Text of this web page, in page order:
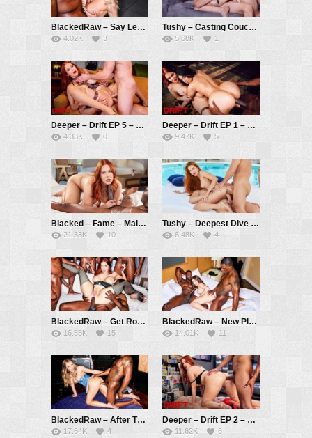
BlackedRaw – Say Less – Emma Hix, Jamie Knoxx
4.02K 3
Tushy – Casting Couch – Maitland Ward, Mick Blue, Dante Colle
5.68K 1
Deeper – Drift EP 5 – Maitland Ward, Mick Blue, Seth Gamble
4.33K 0
Deeper – Drift EP 1 – Maitland Ward, Violet Myers, Anton Harden, Seth Gamble
9.47K 5
Blacked – Fame – Maitland Ward, Isiah Maxwell
21.33K 10
Tushy – Deepest Dive – Little Dragon, Christian Clay, Alberto Blanco
6.48K 4
BlackedRaw – Get Rowdy – Maitland Ward, Richard Mann, Mazee, Jamie Knoxx, Jonathan Jordan
16.55K 15
BlackedRaw – New Plans – Leana Lovings, Jax Slayher, Jamie Knoxx
14.01K 11
BlackedRaw – After The Show – Ella Reese, Jamie Knoxx
17.64K 4
Deeper – Drift EP 2 – Maitland Ward, Alex Jones
11.62K 6